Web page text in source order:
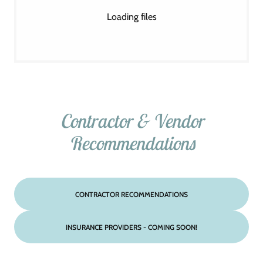
Loading files
Contractor & Vendor
Recommendations
CONTRACTOR RECOMMENDATIONS
INSURANCE PROVIDERS - COMING SOON!